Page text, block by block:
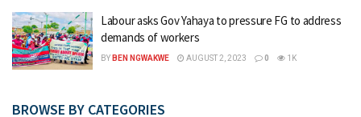
Labour asks Gov Yahaya to pressure FG to address
demands of workers
BY BEN NGWAKWE AUGUST 2, 2023 0 1K
BROWSE BY CATEGORIES